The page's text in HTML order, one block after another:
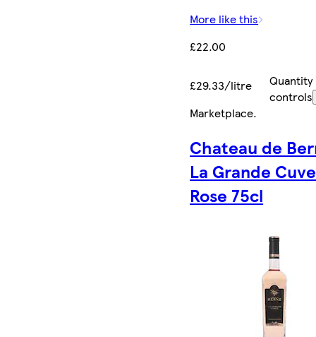
More like this
£22.00
£29.33/litre
Quantity
controls
Marketplace.
Chateau de
La Grande
Rose 75cl